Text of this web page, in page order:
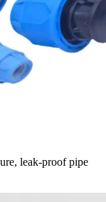
leak-proof pipe